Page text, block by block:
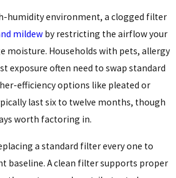
at a disadvantage from the
around these local realities. We schedule
to Fort Lauderdale’s seasons, treat
humidity environment, a clogged filter
mildew by restricting the airflow your
moisture. Households with pets, allergy
exposure often need to swap standard
efficiency options like pleated or
last six to twelve months, though
worth factoring in.
a standard filter every one to
baseline. A clean filter supports proper